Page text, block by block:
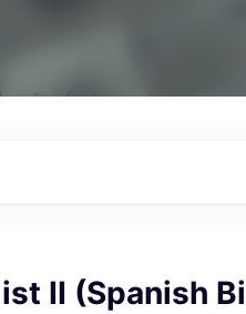
II (Spanish